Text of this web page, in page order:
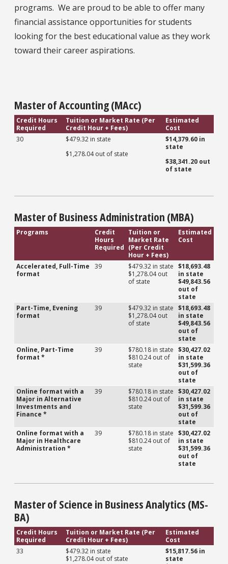
programs. We are proud to be able to offer many
financial assistance opportunities for students
looking for the best educational value as they work
toward their career aspirations.
Master of Accounting (MAcc)
Credit Hours
Required
Tuition or Market Rate (Per
Credit Hour + Fees)
Estimated
Cost
30
$479.32 in state
$1,278.04 out of state
$14,379.60 in
state
$38,341.20 out
of state
Master of Business Administration (MBA)
Programs
Credit
Hours
Required
Tuition or
Market Rate
(Per Credit
Hour + Fees)
Estimated
Cost
Accelerated, Full-Time
format
39
$479.32 in state
$1,278.04 out
of state
$18,693.48
in state
$49,843.56
out of
state
Part-Time, Evening
format
39
$479.32 in state
$1,278.04 out
of state
$18,693.48
in state
$49,843.56
out of
state
Online, Part-Time
format *
39
$780.18 in state
$810.24 out of
state
$30,427.02
in state
$31,599.36
out of
state
Online format with a
Major in Alternative
Investments and
Finance *
39
$780.18 in state
$810.24 out of
state
$30,427.02
in state
$31,599.36
out of
state
Online format with a
Major in Healthcare
Administration *
39
$780.18 in state
$810.24 out of
state
$30,427.02
in state
$31,599.36
out of
state
Master of Science in Business Analytics (MS-
BA)
Credit Hours
Required
Tuition or Market Rate (Per
Credit Hour + Fees)
Estimated
Cost
33
$479.32 in state
$1,278.04 out of state
$15,817.56 in
state